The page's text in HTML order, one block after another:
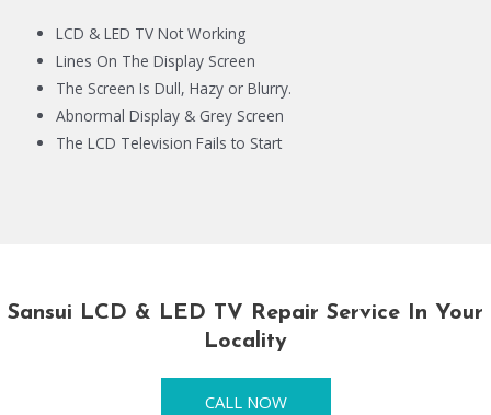
LCD & LED TV Not Working
Lines On The Display Screen
The Screen Is Dull, Hazy or Blurry.
Abnormal Display & Grey Screen
The LCD Television Fails to Start
Sansui LCD & LED TV Repair Service In Your
Locality
CALL NOW